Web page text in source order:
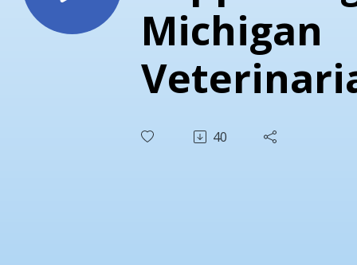
Michigan
Through
40